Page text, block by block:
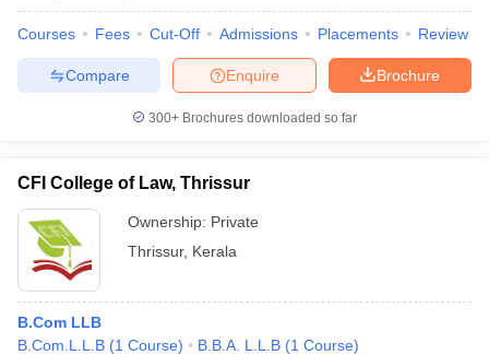
Courses Fees Cut-Off Admissions Placements Review
Brochure
Enquire
Compare
300+ Brochures downloaded so far
CFI College of Law, Thrissur
Ownership: Private
Thrissur, Kerala
B.Com LLB
B.Com.L.L.B (1 Course) B.B.A. L.L.B (1 Course)